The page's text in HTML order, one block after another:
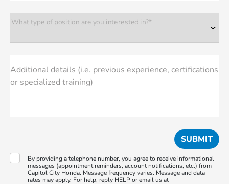
What type of position are you interested in?*
Additional details (i.e. previous experience, certifications
or specialized training)
By providing a telephone number, you agree to receive informational
messages (appointment reminders, account notifications, etc.) from
Capitol City Honda. Message frequency varies. Message and data
rates may apply. For help, reply HELP or email us at